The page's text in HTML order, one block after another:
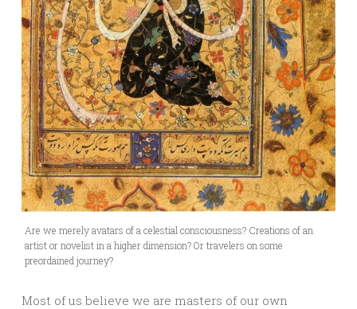
Are we merely avatars of a celestial consciousness? Creations of an
artist or novelist in a higher dimension? Or travelers on some
preordained journey?
Most of us believe we are masters of our own